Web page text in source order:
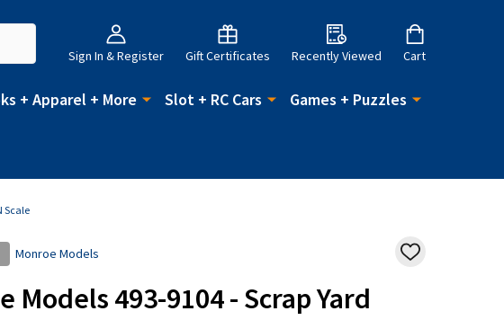
Sign In & Register Gift Certificates Recently Viewed Cart
+ Apparel + More Slot + RC Cars Games + Puzzles
Scale
Monroe Models
ADD
Models 493-9104 - Scrap Yard